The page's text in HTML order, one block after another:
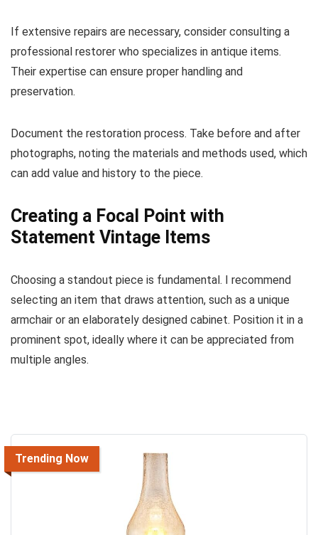
If extensive repairs are necessary, consider consulting a
professional restorer who specializes in antique items.
Their expertise can ensure proper handling and
preservation.
Document the restoration process. Take before and after
photographs, noting the materials and methods used, which
can add value and history to the piece.
Creating a Focal Point with
Statement Vintage Items
Choosing a standout piece is fundamental. I recommend
selecting an item that draws attention, such as a unique
armchair or an elaborately designed cabinet. Position it in a
prominent spot, ideally where it can be appreciated from
multiple angles.
Trending Now